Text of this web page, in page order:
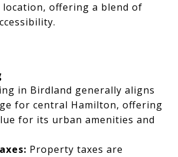
location, offering a blend of
in Birdland generally aligns
for central Hamilton, offering
for its urban amenities and
Property taxes are